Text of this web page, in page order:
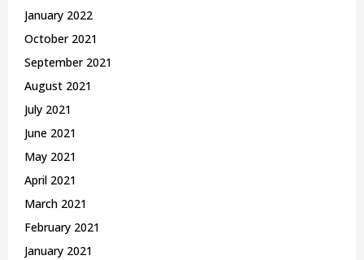
January 2022
October 2021
September 2021
August 2021
July 2021
June 2021
May 2021
April 2021
March 2021
February 2021
January 2021